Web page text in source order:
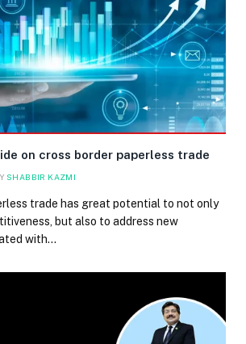
on cross border paperless trade
SHABBIR KAZMI
trade has great potential to not only
but also to address new
with…